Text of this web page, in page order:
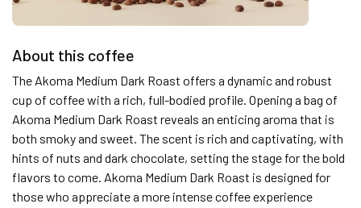
About this coffee
The Akoma Medium Dark Roast offers a dynamic and robust
cup of coffee with a rich, full-bodied profile. Opening a bag of
Akoma Medium Dark Roast reveals an enticing aroma that is
both smoky and sweet. The scent is rich and captivating, with
hints of nuts and dark chocolate, setting the stage for the bold
flavors to come. Akoma Medium Dark Roast is designed for
those who appreciate a more intense coffee experience